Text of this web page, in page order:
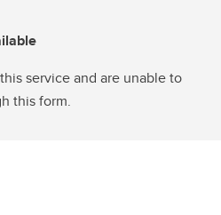
service and are unable to
this form.